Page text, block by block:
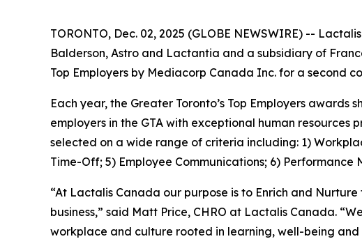
TORONTO, Dec. 02, 2025 (GLOBE NEWSWIRE) --
Balderson, Astro and Lactantia and a subsidiary of
Top Employers by Mediacorp Canada Inc. for a second
Each year, the Greater Toronto’s Top Employers
employers in the GTA with exceptional human
selected on a wide range of criteria including: 1)
Time-Off; 5) Employee Communications; 6)
“At Lactalis Canada our purpose is to Enrich and
business,” said Matt Price, CHRO at Lactalis Canada.
workplace and culture rooted in learning, well-being